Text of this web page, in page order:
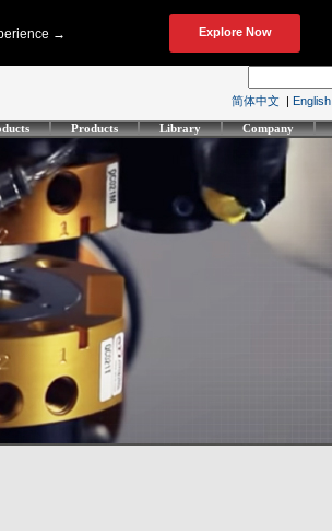
简体中文 | English
Products Library Company